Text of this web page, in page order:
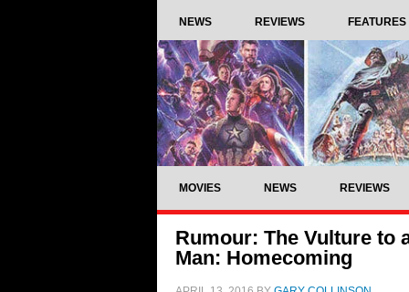
NEWS REVIEWS FEATURES
MOVIES NEWS REVIEWS
Rumour: The Vulture to
Man: Homecoming